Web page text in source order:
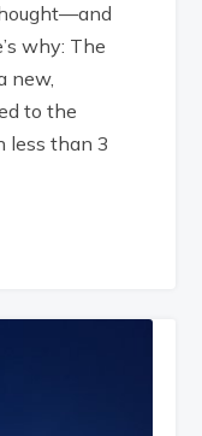
why: The
new,
to the
less than 3